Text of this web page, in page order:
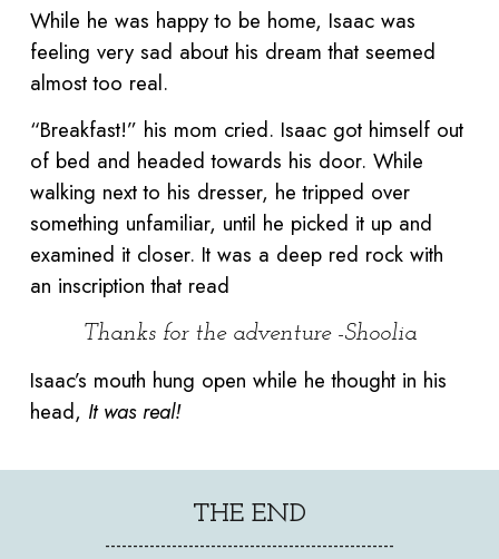
While he was happy to be home, Isaac was
feeling very sad about his dream that seemed
almost too real.
“Breakfast!” his mom cried. Isaac got himself out
of bed and headed towards his door. While
walking next to his dresser, he tripped over
something unfamiliar, until he picked it up and
examined it closer. It was a deep red rock with
an inscription that read
Thanks for the adventure -Shoolia
Isaac’s mouth hung open while he thought in his
head, It was real!
THE END
----------------------------------------------------